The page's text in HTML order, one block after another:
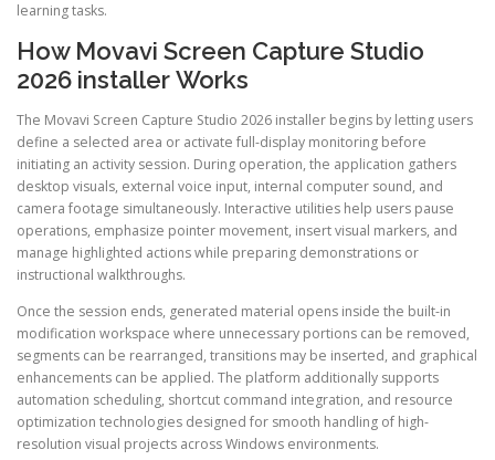
learning tasks.
How Movavi Screen Capture Studio
2026 installer Works
The Movavi Screen Capture Studio 2026 installer begins by letting users
define a selected area or activate full-display monitoring before
initiating an activity session. During operation, the application gathers
desktop visuals, external voice input, internal computer sound, and
camera footage simultaneously. Interactive utilities help users pause
operations, emphasize pointer movement, insert visual markers, and
manage highlighted actions while preparing demonstrations or
instructional walkthroughs.
Once the session ends, generated material opens inside the built-in
modification workspace where unnecessary portions can be removed,
segments can be rearranged, transitions may be inserted, and graphical
enhancements can be applied. The platform additionally supports
automation scheduling, shortcut command integration, and resource
optimization technologies designed for smooth handling of high-
resolution visual projects across Windows environments.